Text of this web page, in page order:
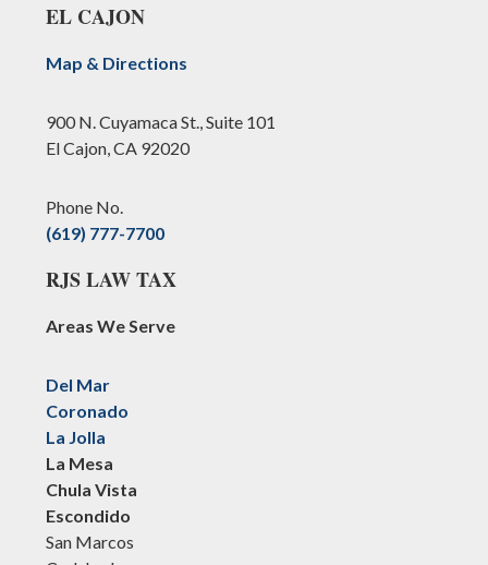
EL CAJON
Map & Directions
900 N. Cuyamaca St., Suite 101
El Cajon, CA 92020
Phone No.
(619) 777-7700
RJS LAW TAX
Areas We Serve
Del Mar
Coronado
La Jolla
La Mesa
Chula Vista
Escondido
San Marcos